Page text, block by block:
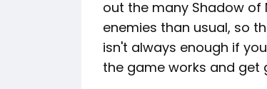
out the many Shadow of
enemies than usual, so
isn't always enough if
the game works and get